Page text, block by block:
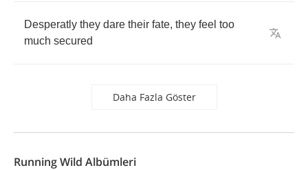
Desperatly they dare their fate, they feel too
much secured
Daha Fazla Göster
Running Wild Albümleri